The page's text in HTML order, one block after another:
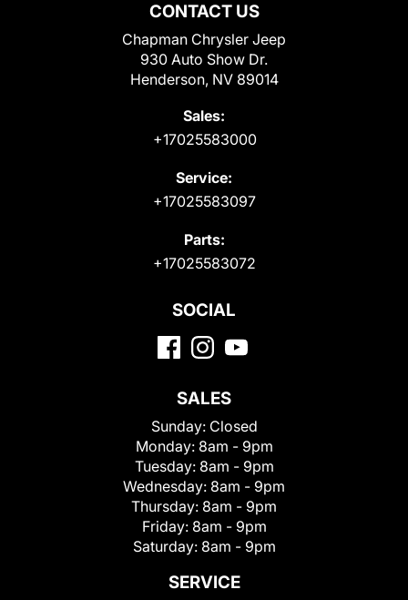
CONTACT US
Chapman Chrysler Jeep
930 Auto Show Dr.
Henderson, NV 89014
Sales:
+17025583000
Service:
+17025583097
Parts:
+17025583072
SOCIAL
SALES
Sunday: Closed
Monday: 8am - 9pm
Tuesday: 8am - 9pm
Wednesday: 8am - 9pm
Thursday: 8am - 9pm
Friday: 8am - 9pm
Saturday: 8am - 9pm
SERVICE